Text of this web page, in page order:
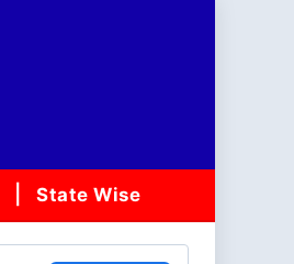
State Wise